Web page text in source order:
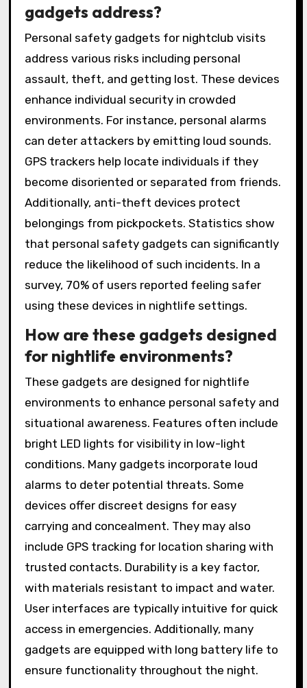
gadgets address?
Personal safety gadgets for nightclub visits
address various risks including personal
assault, theft, and getting lost. These devices
enhance individual security in crowded
environments. For instance, personal alarms
can deter attackers by emitting loud sounds.
GPS trackers help locate individuals if they
become disoriented or separated from friends.
Additionally, anti-theft devices protect
belongings from pickpockets. Statistics show
that personal safety gadgets can significantly
reduce the likelihood of such incidents. In a
survey, 70% of users reported feeling safer
using these devices in nightlife settings.
How are these gadgets designed
for nightlife environments?
These gadgets are designed for nightlife
environments to enhance personal safety and
situational awareness. Features often include
bright LED lights for visibility in low-light
conditions. Many gadgets incorporate loud
alarms to deter potential threats. Some
devices offer discreet designs for easy
carrying and concealment. They may also
include GPS tracking for location sharing with
trusted contacts. Durability is a key factor,
with materials resistant to impact and water.
User interfaces are typically intuitive for quick
access in emergencies. Additionally, many
gadgets are equipped with long battery life to
ensure functionality throughout the night.